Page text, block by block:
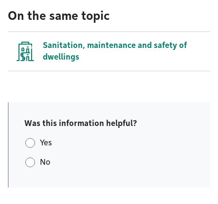
On the same topic
Sanitation, maintenance and safety of
dwellings
Was this information helpful?
Yes
No